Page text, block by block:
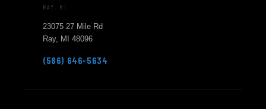
RAY, MI
23075 27 Mile Rd
Ray, MI 48096
(586) 646-5634